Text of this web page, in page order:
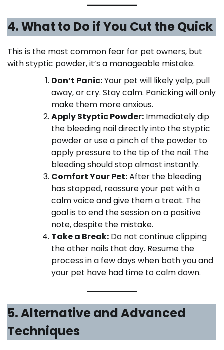
4. What to Do if You Cut the Quick
This is the most common fear for pet owners, but
with styptic powder, it’s a manageable mistake.
Don’t Panic:Your pet will likely yelp, pull
away, or cry. Stay calm. Panicking will only
make them more anxious.
Apply Styptic Powder: Immediately dip
the bleeding nail directly into the styptic
powder or use a pinch of the powder to
apply pressure to the tip of the nail. The
bleeding should stop almost instantly.
Comfort Your Pet:After the bleeding
has stopped, reassure your pet with a
calm voice and give them a treat. The
goal is to end the session on a positive
note, despite the mistake.
Take a Break: Do not continue clipping
the other nails that day. Resume the
process in a few days when both you and
your pet have had time to calm down.
5. Alternative and Advanced
Techniques